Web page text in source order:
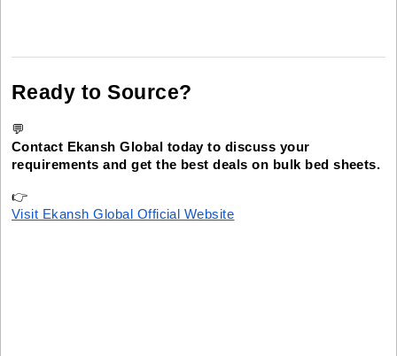
Ready to Source?
💬
Contact Ekansh Global today to discuss your
requirements and get the best deals on bulk bed sheets.
👉
Visit Ekansh Global Official Website